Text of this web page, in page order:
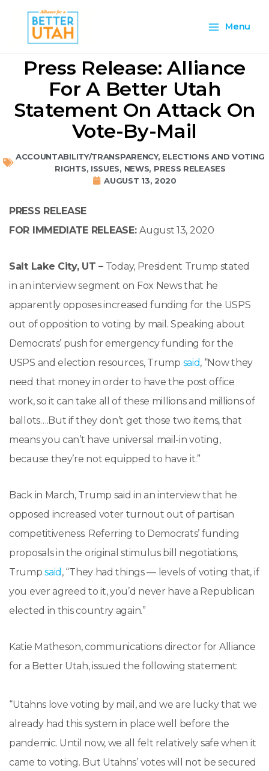
content
Menu
Menu
Press Release: Alliance
For A Better Utah
Statement On Attack On
Vote-By-Mail
ACCOUNTABILITY/TRANSPARENCY, ELECTIONS AND VOTING
RIGHTS, ISSUES, NEWS, PRESS RELEASES
AUGUST 13, 2020
PRESS RELEASE
FOR IMMEDIATE RELEASE:August 13, 2020
Salt Lake City, UT – Today, President Trump stated
in an interview segment on Fox News that he
apparently opposes increased funding for the USPS
out of opposition to voting by mail. Speaking about
Democrats’ push for emergency funding for the
USPS and election resources, Trump said, “Now they
need that money in order to have the post office
work, so it can take all of these millions and millions of
ballots….But if they don’t get those two items, that
means you can’t have universal mail-in voting,
because they’re not equipped to have it.”
Back in March, Trump said in an interview that he
opposed increased voter turnout out of partisan
competitiveness. Referring to Democrats’ funding
proposals in the original stimulus bill negotiations,
Trumpsaid , “They had things — levels of voting that, if
you ever agreed to it, you’d never have a Republican
elected in this country again.”
Katie Matheson, communications director for Alliance
for a Better Utah, issued the following statement:
“Utahns love voting by mail, and we are lucky that we
already had this system in place well before the
pandemic. Until now, we all felt relatively safe when it
came to voting. But Utahns’ votes will not be secured